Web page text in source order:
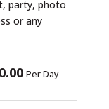
party, photo
or any
Per Day